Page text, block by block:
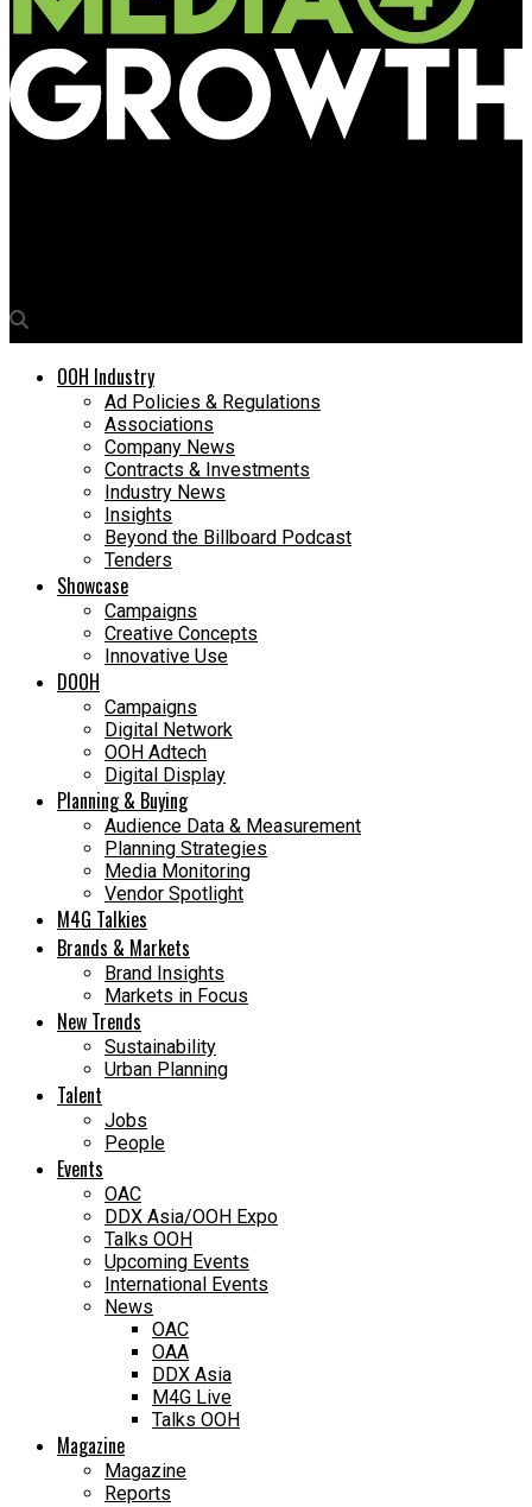
OOH Industry
Ad Policies & Regulations
Associations
Company News
Contracts & Investments
Industry News
Insights
Beyond the Billboard Podcast
Tenders
Showcase
Campaigns
Creative Concepts
Innovative Use
DOOH
Campaigns
Digital Network
OOH Adtech
Digital Display
Planning & Buying
Audience Data & Measurement
Planning Strategies
Media Monitoring
Vendor Spotlight
M4G Talkies
Brands & Markets
Brand Insights
Markets in Focus
New Trends
Sustainability
Urban Planning
Talent
Jobs
People
Events
OAC
DDX Asia/OOH Expo
Talks OOH
Upcoming Events
International Events
News
OAC
OAA
DDX Asia
M4G Live
Talks OOH
Magazine
Magazine
Reports